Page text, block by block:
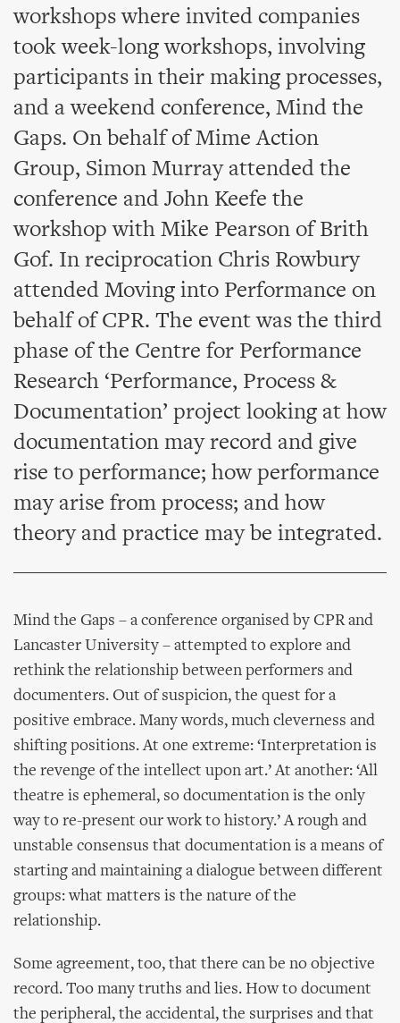
workshops where invited companies
took week-long workshops, involving
participants in their making processes,
and a weekend conference, Mind the
Gaps. On behalf of Mime Action
Group, Simon Murray attended the
conference and John Keefe the
workshop with Mike Pearson of Brith
Gof. In reciprocation Chris Rowbury
attended Moving into Performance on
behalf of CPR. The event was the third
phase of the Centre for Performance
Research ‘Performance, Process &
Documentation’ project looking at how
documentation may record and give
rise to performance; how performance
may arise from process; and how
theory and practice may be integrated.
Mind the Gaps – a conference organised by CPR and
Lancaster University – attempted to explore and
rethink the relationship between performers and
documenters. Out of suspicion, the quest for a
positive embrace. Many words, much cleverness and
shifting positions. At one extreme: ‘Interpretation is
the revenge of the intellect upon art.’ At another: ‘All
theatre is ephemeral, so documentation is the only
way to re-present our work to history.’ A rough and
unstable consensus that documentation is a means of
starting and maintaining a dialogue between different
groups: what matters is the nature of the
relationship.
Some agreement, too, that there can be no objective
record. Too many truths and lies. How to document
the peripheral, the accidental, the surprises and that